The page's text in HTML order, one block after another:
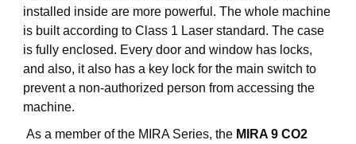
installed inside are more powerful. The whole machine
is built according to Class 1 Laser standard. The case
is fully enclosed. Every door and window has locks,
and also, it also has a key lock for the main switch to
prevent a non-authorized person from accessing the
machine.
As a member of the MIRA Series, the MIRA 9 CO2